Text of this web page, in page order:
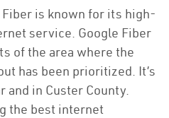
Fiber is known for its high-
service. Google Fiber
of the area where the
has been prioritized. It’s
and in Custer County.
the best internet